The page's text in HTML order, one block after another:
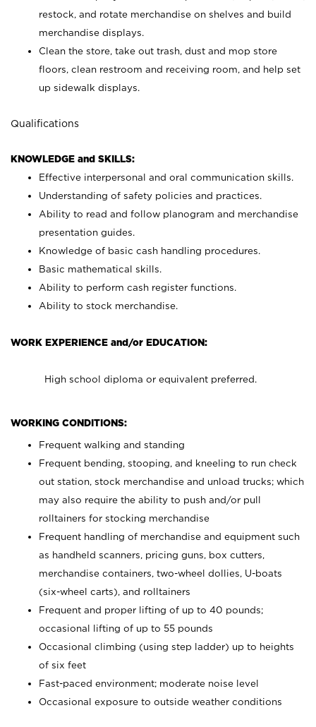
restock, and rotate merchandise on shelves and build
merchandise displays.
Clean the store, take out trash, dust and mop store
floors, clean restroom and receiving room, and help set
up sidewalk displays.
Qualifications
KNOWLEDGE and SKILLS:
Effective interpersonal and oral communication skills.
Understanding of safety policies and practices.
Ability to read and follow planogram and merchandise
presentation guides.
Knowledge of basic cash handling procedures.
Basic mathematical skills.
Ability to perform cash register functions.
Ability to stock merchandise.
WORK EXPERIENCE and/or EDUCATION:
High school diploma or equivalent preferred.
WORKING CONDITIONS:
Frequent walking and standing
Frequent bending, stooping, and kneeling to run check
out station, stock merchandise and unload trucks; which
may also require the ability to push and/or pull
rolltainers for stocking merchandise
Frequent handling of merchandise and equipment such
as handheld scanners, pricing guns, box cutters,
merchandise containers, two-wheel dollies, U-boats
(six-wheel carts), and rolltainers
Frequent and proper lifting of up to 40 pounds;
occasional lifting of up to 55 pounds
Occasional climbing (using step ladder) up to heights
of six feet
Fast-paced environment; moderate noise level
Occasional exposure to outside weather conditions